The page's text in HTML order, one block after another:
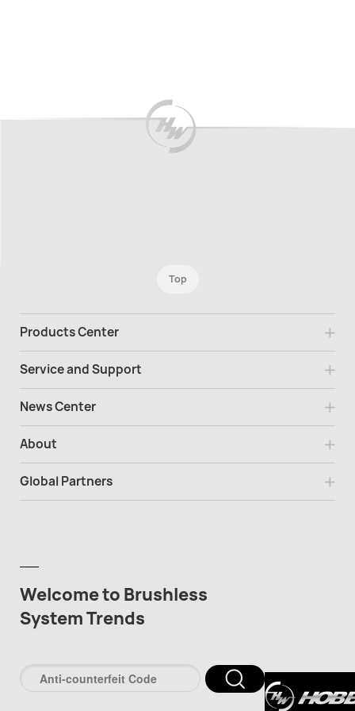
Top
Products Center
Service and Support
News Center
About
Global Partners
Welcome to Brushless
System Trends